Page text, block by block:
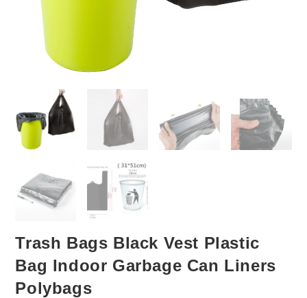
Trash Bags Black Vest Plastic
Bag Indoor Garbage Can Liners
Polybags